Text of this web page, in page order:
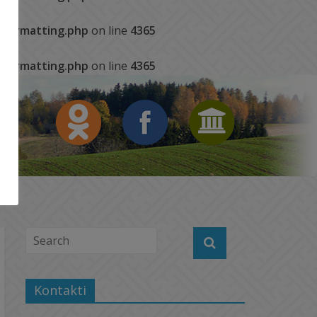
formatting.php on line 4365
formatting.php on line 4365
Kontakti